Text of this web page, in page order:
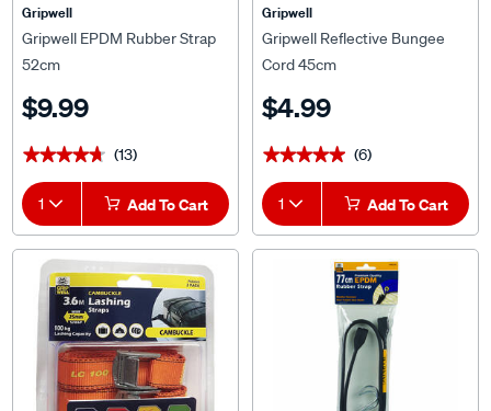
Gripwell
Gripwell EPDM Rubber Strap
52cm
$9.99
★★★★★
★★★★★ (13)
1 Add To Cart
Gripwell
Gripwell Reflective Bungee
Cord 45cm
$4.99
★★★★★
★★★★★ (6)
1 Add To Cart